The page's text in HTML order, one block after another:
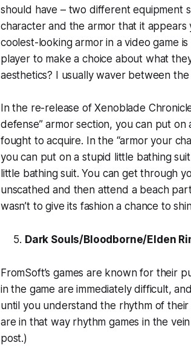
should have – two different equipment
character and the armor that it appears
coolest-looking armor in a video game
player to make a choice about what
aesthetics? I usually waver between
In the re-release of Xenoblade
defense” armor section, you can put
fought to acquire. In the “armor your
you can put on a stupid little bathing
little bathing suit. You can get through
unscathed and then attend a beach
wasn’t to give its fashion a chance to
Dark Souls/Bloodborne/Elden
FromSoft’s games are known for their
in the game are immediately difficult,
until you understand the rhythm of
are in that way rhythm games in the
post.)